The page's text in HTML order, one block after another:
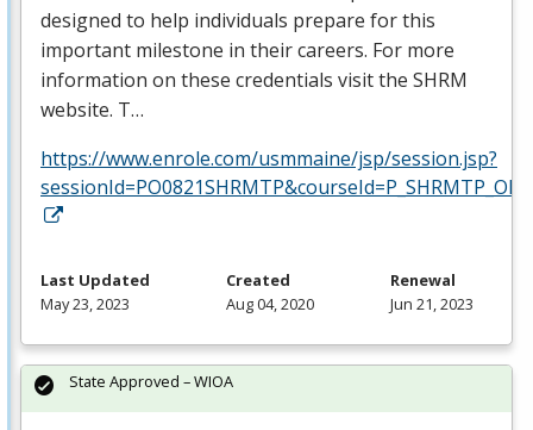
designed to help individuals prepare for this
important milestone in their careers. For more
information on these credentials visit the SHRM
website. T…
https://www.enrole.com/usmmaine/jsp/session.jsp?
Last Updated
May 23, 2023
Created
Aug 04, 2020
Renewal
Jun 21, 2023
State Approved – WIOA